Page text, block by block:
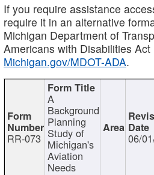
If you require assistance
require it in an alternative
Michigan Department of
Americans with Disabilities
Michigan.gov/MDOT-ADA.
RR-073
A
Background
Planning
Study of
Michigan's
Aviation
Needs
06/